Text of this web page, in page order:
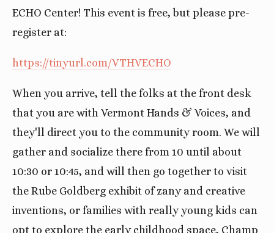
ECHO Center! This event is free, but please pre-
register at:
https://tinyurl.com/VTHVECHO
When you arrive, tell the folks at the front desk
that you are with Vermont Hands & Voices, and
they'll direct you to the community room. We will
gather and socialize there from 10 until about
10:30 or 10:45, and will then go together to visit
the Rube Goldberg exhibit of zany and creative
inventions, or families with really young kids can
opt to explore the early childhood space, Champ